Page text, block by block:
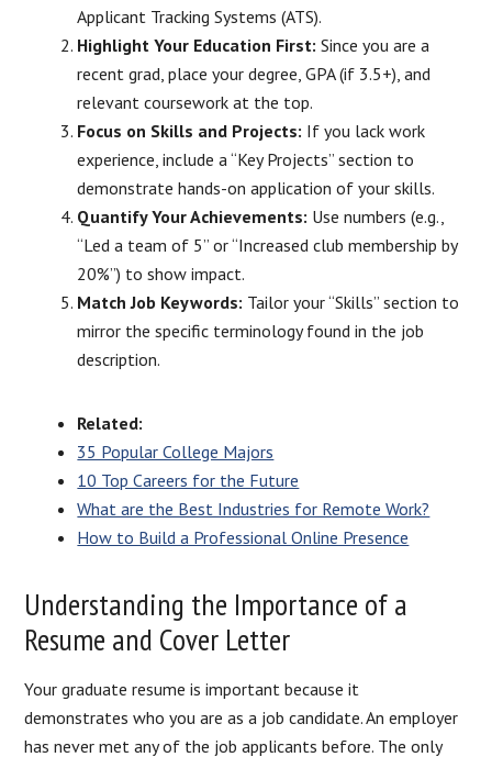
Applicant Tracking Systems (ATS).
Highlight Your Education First: Since you are a
recent grad, place your degree, GPA (if 3.5+), and
relevant coursework at the top.
Focus on Skills and Projects: If you lack work
experience, include a “Key Projects” section to
demonstrate hands-on application of your skills.
Quantify Your Achievements: Use numbers (e.g.,
“Led a team of 5” or “Increased club membership by
20%”) to show impact.
Match Job Keywords: Tailor your “Skills” section to
mirror the specific terminology found in the job
description.
Related:
35 Popular College Majors
10 Top Careers for the Future
What are the Best Industries for Remote Work?
How to Build a Professional Online Presence
Understanding the Importance of a
Resume and Cover Letter
Your graduate resume is important because it
demonstrates who you are as a job candidate. An employer
has never met any of the job applicants before. The only